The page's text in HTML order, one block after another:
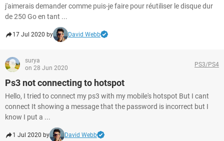
j'aimerais demander comme puis-je faire pour réutiliser le disque dur
de 250 Go en tant ...
17 Jul 2020 by David Webb
surya
on 28 Jun 2020
PS3/PS4
Ps3 not connecting to hotspot
Hello, I tried to connect my ps3 with my mobile's hotspot But I cant
connect It showing a message that the password is incorrect but I
know I put a ...
1 Jul 2020 by David Webb